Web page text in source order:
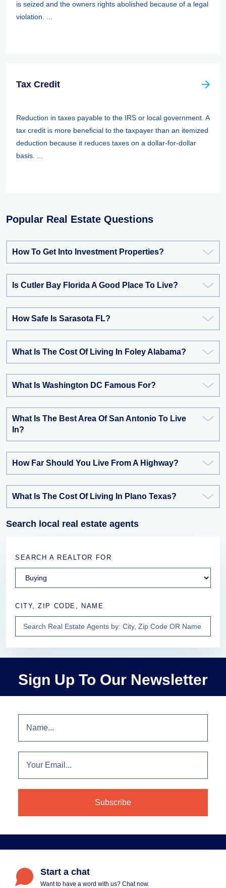
is seized and the owners rights abolished because of a legal
violation. ...
Tax Credit
Reduction in taxes payable to the IRS or local government. A
tax credit is more beneficial to the taxpayer than an itemized
deduction because it reduces taxes on a dollar-for-dollar
basis. ...
Popular Real Estate Questions
How To Get Into Investment Properties?
Is Cutler Bay Florida A Good Place To Live?
How Safe Is Sarasota FL?
What Is The Cost Of Living In Foley Alabama?
What Is Washington DC Famous For?
What Is The Best Area Of San Antonio To Live
In?
How Far Should You Live From A Highway?
What Is The Cost Of Living In Plano Texas?
Search local real estate agents
SEARCH A REALTOR FOR
CITY, ZIP CODE, NAME
Sign Up To Our Newsletter
Start a chat
Want to have a word with us? Chat now.